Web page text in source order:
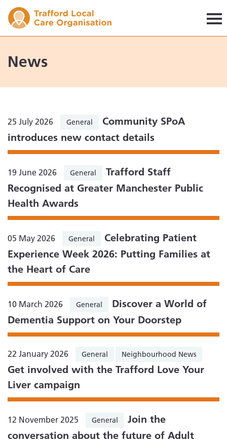
News
25 July 2026 General
Community SPoA
introduces new contact details
19 June 2026 General
Trafford Staff
Recognised at Greater Manchester Public
Health Awards
05 May 2026 General
Celebrating Patient
Experience Week 2026: Putting Families at
the Heart of Care
10 March 2026 General
Discover a World of
Dementia Support on Your Doorstep
22 January 2026 General Neighbourhood News
Get involved with the Trafford Love Your
Liver campaign
12 November 2025 General
Join the
conversation about the future of Adult